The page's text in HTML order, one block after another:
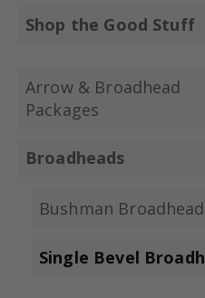
Shop the Good Stuff
Arrow & Broadhead
Packages
Broadheads
Bushman
Single Bevel